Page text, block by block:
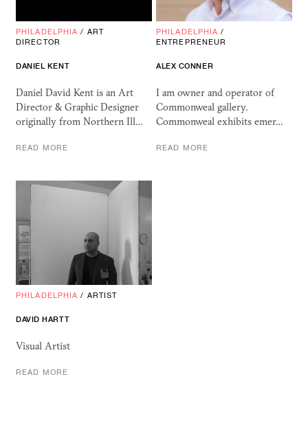
PHILADELPHIA / ART
DIRECTOR
DANIEL KENT
Daniel David Kent is an Art
Director & Graphic Designer
originally from Northern Ill…
READ MORE
PHILADELPHIA /
ENTREPRENEUR
ALEX CONNER
I am owner and operator of
Commonweal gallery.
Commonweal exhibits emer…
READ MORE
PHILADELPHIA / ARTIST
DAVID HARTT
Visual Artist
READ MORE